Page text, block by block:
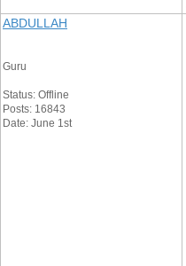
ABDULLAH
Guru
Status: Offline
Posts: 16843
Date: June 1st